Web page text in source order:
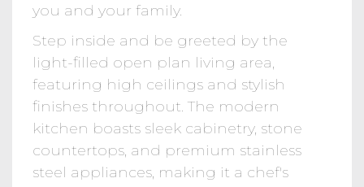
you and your family.
Step inside and be greeted by the
light-filled open plan living area,
featuring high ceilings and stylish
finishes throughout. The modern
kitchen boasts sleek cabinetry, stone
countertops, and premium stainless
steel appliances, making it a chef's